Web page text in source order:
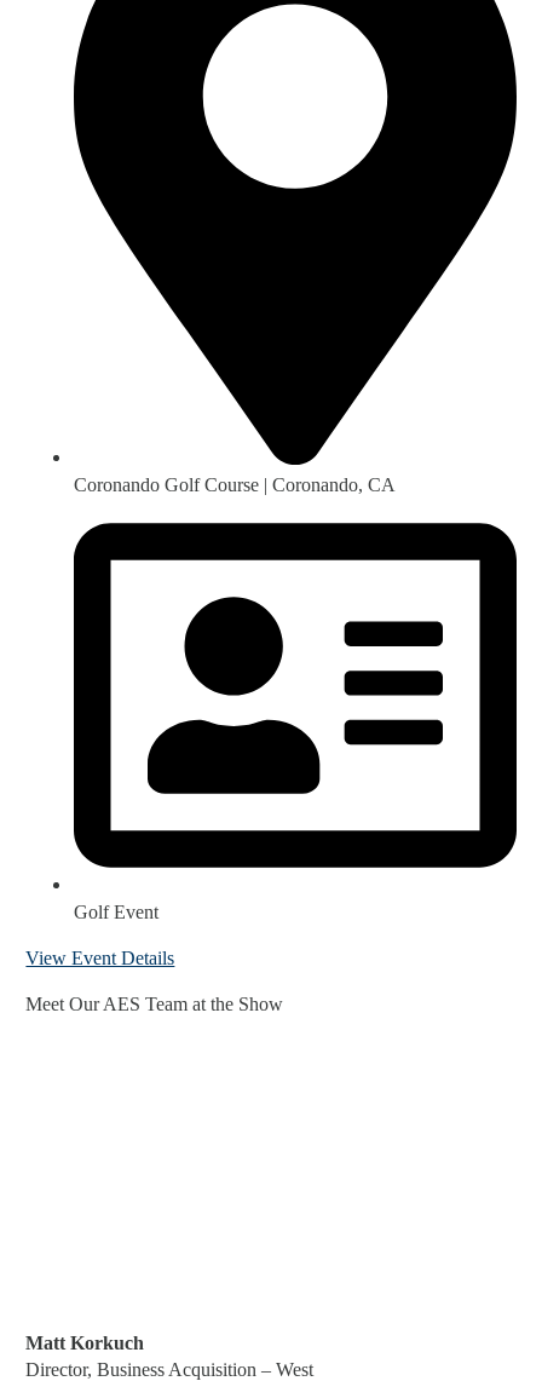
Coronando Golf Course | Coronando, CA
Golf Event
View Event Details
Meet Our AES Team at the Show
Matt Korkuch
Director, Business Acquisition – West